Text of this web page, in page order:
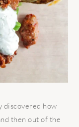
discovered how
then out of the